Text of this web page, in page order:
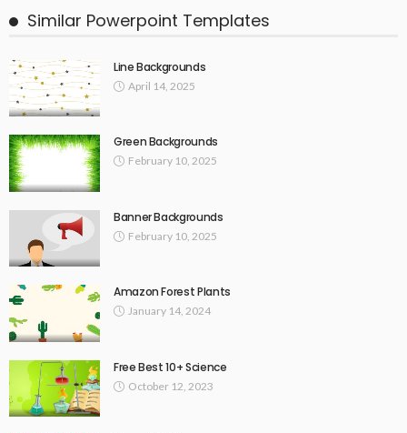
Similar Powerpoint Templates
Line Backgrounds
April 14, 2025
Green Backgrounds
February 10, 2025
Banner Backgrounds
February 10, 2025
Amazon Forest Plants
January 14, 2024
Free Best 10+ Science
October 12, 2023